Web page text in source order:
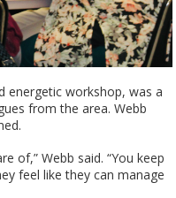
energetic workshop, was a
from the area. Webb
of,” Webb said. “You keep
feel like they can manage